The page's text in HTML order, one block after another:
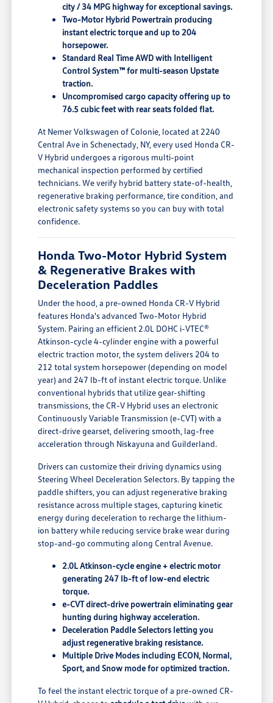
city / 34 MPG highway for exceptional savings.
Two-Motor Hybrid Powertrain producing
instant electric torque and up to 204
horsepower.
Standard Real Time AWD with Intelligent
Control System™ for multi-season Upstate
traction.
Uncompromised cargo capacity offering up to
76.5 cubic feet with rear seats folded flat.
At Nemer Volkswagen of Colonie, located at 2240
Central Ave in Schenectady, NY, every used Honda CR-
V Hybrid undergoes a rigorous multi-point
mechanical inspection performed by certified
technicians. We verify hybrid battery state-of-health,
regenerative braking performance, tire condition, and
electronic safety systems so you can buy with total
confidence.
Honda Two-Motor Hybrid System
& Regenerative Brakes with
Deceleration Paddles
Under the hood, a pre-owned Honda CR-V Hybrid
features Honda's advanced Two-Motor Hybrid
System. Pairing an efficient 2.0L DOHC i-VTEC®
Atkinson-cycle 4-cylinder engine with a powerful
electric traction motor, the system delivers 204 to
212 total system horsepower (depending on model
year) and 247 lb-ft of instant electric torque. Unlike
conventional hybrids that utilize gear-shifting
transmissions, the CR-V Hybrid uses an electronic
Continuously Variable Transmission (e-CVT) with a
direct-drive gearset, delivering smooth, lag-free
acceleration through Niskayuna and Guilderland.
Drivers can customize their driving dynamics using
Steering Wheel Deceleration Selectors. By tapping the
paddle shifters, you can adjust regenerative braking
resistance across multiple stages, capturing kinetic
energy during deceleration to recharge the lithium-
ion battery while reducing service brake wear during
stop-and-go commuting along Central Avenue.
2.0L Atkinson-cycle engine + electric motor
generating 247 lb-ft of low-end electric
torque.
e-CVT direct-drive powertrain eliminating gear
hunting during highway acceleration.
Deceleration Paddle Selectors letting you
adjust regenerative braking resistance.
Multiple Drive Modes including ECON, Normal,
Sport, and Snow mode for optimized traction.
To feel the instant electric torque of a pre-owned CR-